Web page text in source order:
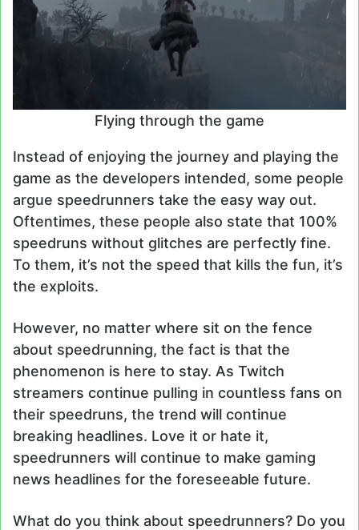
Flying through the game
Instead of enjoying the journey and playing the
game as the developers intended, some people
argue speedrunners take the easy way out.
Oftentimes, these people also state that 100%
speedruns without glitches are perfectly fine.
To them, it’s not the speed that kills the fun, it’s
the exploits.
However, no matter where sit on the fence
about speedrunning, the fact is that the
phenomenon is here to stay. As Twitch
streamers continue pulling in countless fans on
their speedruns, the trend will continue
breaking headlines. Love it or hate it,
speedrunners will continue to make gaming
news headlines for the foreseeable future.
What do you think about speedrunners? Do you